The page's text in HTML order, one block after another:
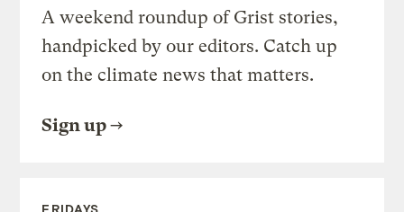
A weekend roundup of Grist stories,
handpicked by our editors. Catch up
on the climate news that matters.
Sign up